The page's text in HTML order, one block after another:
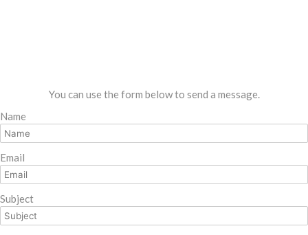
You can use the form below to send a message.
Name
Email
Subject